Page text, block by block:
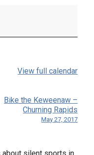
View full calendar
Bike the Keweenaw –
Churning Rapids
May 27, 2017